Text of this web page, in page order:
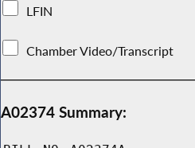
LFIN
Chamber Video/Transcript
A02374 Summary: